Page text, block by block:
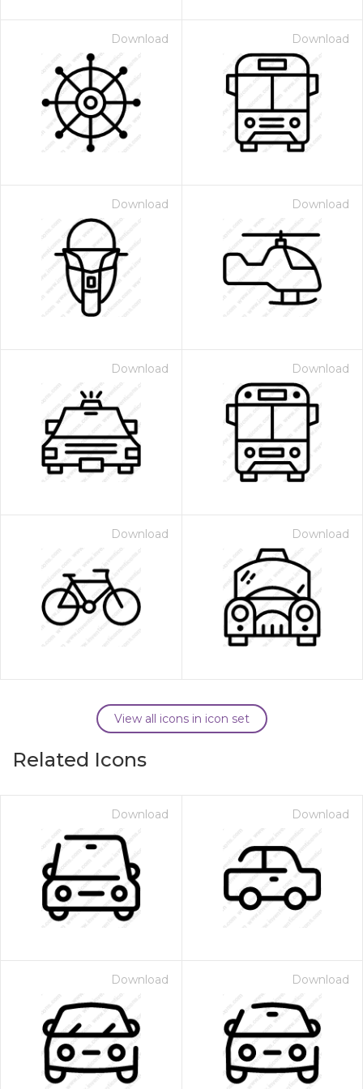
Download Download
Download Download
Download Download
Download Download
View all icons in icon set
Related Icons
Download Download
Download Download